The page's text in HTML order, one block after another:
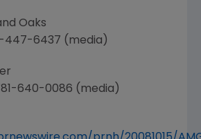
Oaks
447-6437 (media)
640-0086 (media)